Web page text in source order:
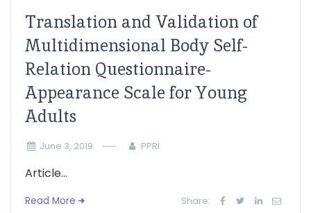
Translation and Validation of
Multidimensional Body Self-
Relation Questionnaire-
Appearance Scale for Young
Adults
June 3, 2019 PPRI
Article...
Read More Share: